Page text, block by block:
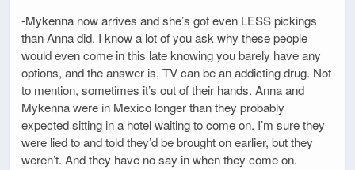
-Mykenna now arrives and she’s got even LESS pickings
than Anna did. I know a lot of you ask why these people
would even come in this late knowing you barely have any
options, and the answer is, TV can be an addicting drug. Not
to mention, sometimes it’s out of their hands. Anna and
Mykenna were in Mexico longer than they probably
expected sitting in a hotel waiting to come on. I’m sure they
were lied to and told they’d be brought on earlier, but they
weren’t. And they have no say in when they come on.